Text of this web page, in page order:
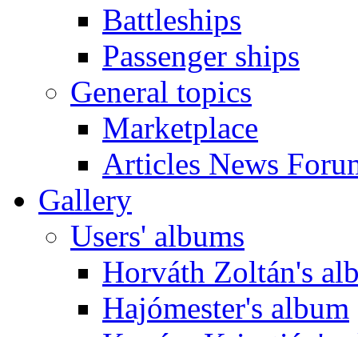
Battleships
Passenger ships
General topics
Marketplace
Articles News
Gallery
Users' albums
Horváth Zoltán's
Hajómester's album